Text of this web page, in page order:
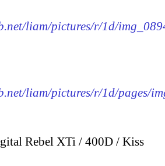
liam/pictures/r/1d/
liam/pictures/r/1d/pages/
Rebel XTi / 400D / Kiss